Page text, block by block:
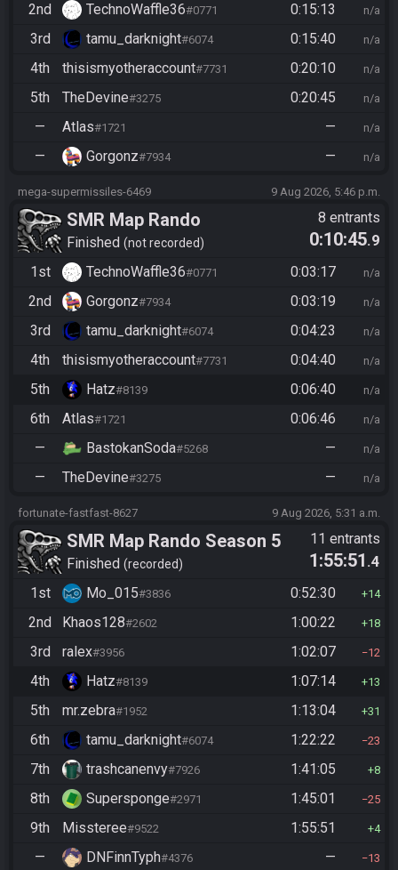
2nd TechnoWaffle36#0771 0:15:13 n/a
3rd tamu_darknight#6074 0:15:40 n/a
4th thisismyotheraccount#7731 0:20:10 n/a
5th TheDevine#3275 0:20:45 n/a
— Atlas#1721 — n/a
— Gorgonz#7934 — n/a
mega-supermissiles-6469 9 Aug 2026, 5:46 p.m.
SMR Map Rando
Finished not recorded
8 entrants
0:10:45.9
1st
TechnoWaffle36#0771 0:03:17 n/a
2nd Gorgonz#7934 0:03:19 n/a
3rd tamu_darknight#6074 0:04:23 n/a
4th thisismyotheraccount#7731 0:04:40 n/a
5th Hatz#8139 0:06:40 n/a
6th Atlas#1721 0:06:46 n/a
— BastokanSoda#5268 — n/a
— TheDevine#3275 — n/a
fortunate-fastfast-8627 9 Aug 2026, 5:31 a.m.
SMR Map Rando Season 5
Finished recorded
11 entrants
1:55:51 .4
1st
Mo_015#3836 0:52:30 14
2nd Khaos128#2602 1:00:22 18
3rd ralex#3956 1:02:07 12
4th Hatz#8139 1:07:14 13
5th mr.zebra#1952 1:13:04 31
6th tamu_darknight#6074 1:22:22 23
7th trashcanenvy#7926 1:41:05 8
8th Supersponge#2971 1:45:01 25
9th Missteree#9522 1:55:51 4
— DNFinnTyph#4376 — 13